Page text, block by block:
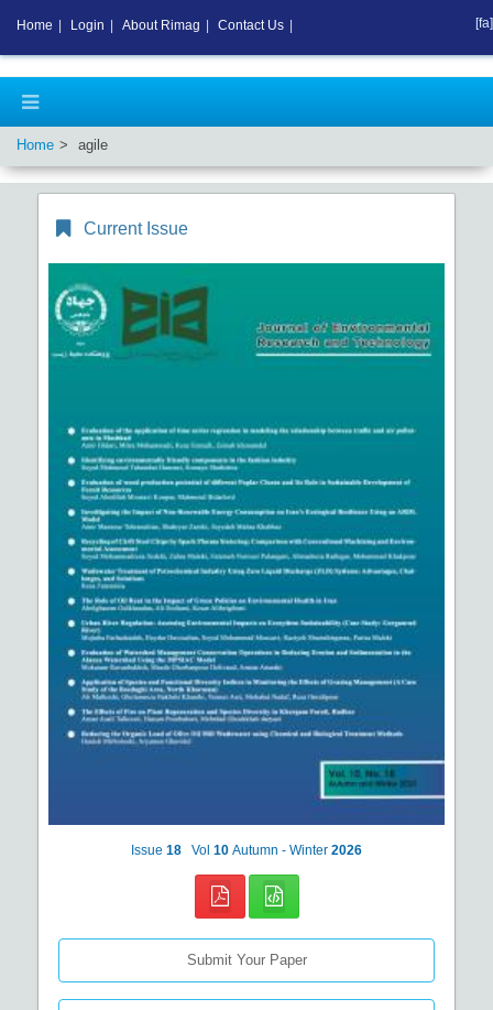
Home agile
Current Issue
Issue 18 Vol 10 Autumn - Winter 2026
Submit Your Paper
Home Login About Rimag Contact Us [fa]